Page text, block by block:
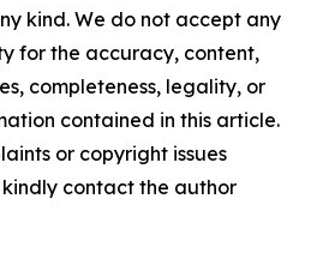
kind. We do not accept any
for the accuracy, content,
completeness, legality, or
contained in this article.
or copyright issues
contact the author